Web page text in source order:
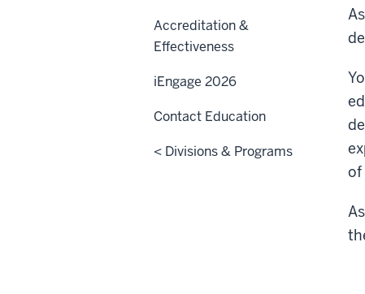
of
Accreditation &
Effectiveness
iEngage 2026
Contact Education
< Divisions & Programs